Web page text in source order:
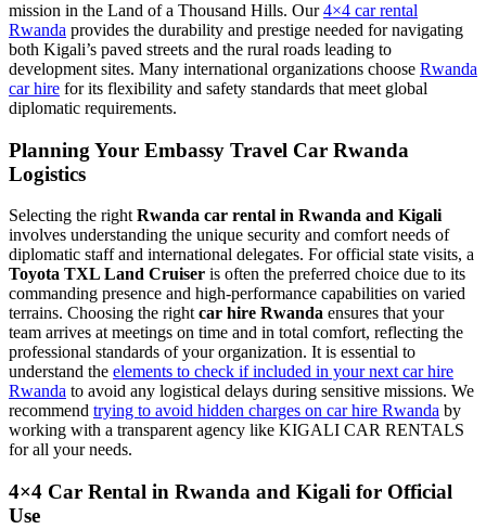
mission in the Land of a Thousand Hills. Our4×4 car rental
Rwanda provides the durability and prestige needed for navigating
both Kigali’s paved streets and the rural roads leading to
development sites. Many international organizations choose Rwanda
car hire for its flexibility and safety standards that meet global
diplomatic requirements.
Planning Your Embassy Travel Car Rwanda
Logistics
Selecting the rightRwanda car rental in Rwanda and Kigali
involves understanding the unique security and comfort needs of
diplomatic staff and international delegates. For official state visits, a
Toyota TXL Land Cruiser is often the preferred choice due to its
commanding presence and high-performance capabilities on varied
terrains. Choosing the rightcar hire Rwanda ensures that your
team arrives at meetings on time and in total comfort, reflecting the
professional standards of your organization. It is essential to
understand the elements to check if included in your next car hire
Rwanda to avoid any logistical delays during sensitive missions. We
recommend trying to avoid hidden charges on car hire Rwanda by
working with a transparent agency like KIGALI CAR RENTALS
for all your needs.
4×4 Car Rental in Rwanda and Kigali for Official
Use